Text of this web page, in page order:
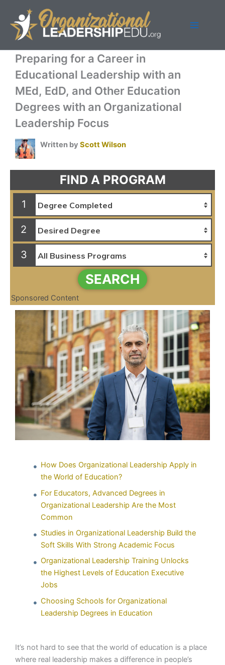
content
Preparing for a Career in
Educational Leadership with an
MEd, EdD, and Other Education
Degrees with an Organizational
Leadership Focus
Written by Scott Wilson
FIND A PROGRAM
1
2
3
SEARCH
Sponsored Content
How Does Organizational Leadership Apply in
the World of Education?
For Educators, Advanced Degrees in
Organizational Leadership Are the Most
Common
Studies in Organizational Leadership Build the
Soft Skills With Strong Academic Focus
Organizational Leadership Training Unlocks
the Highest Levels of Education Executive
Jobs
Choosing Schools for Organizational
Leadership Degrees in Education
It’s not hard to see that the world of education is a place
where real leadership makes a difference in people’s